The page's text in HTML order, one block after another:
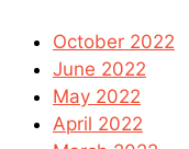
October 2022
June 2022
May 2022
April 2022